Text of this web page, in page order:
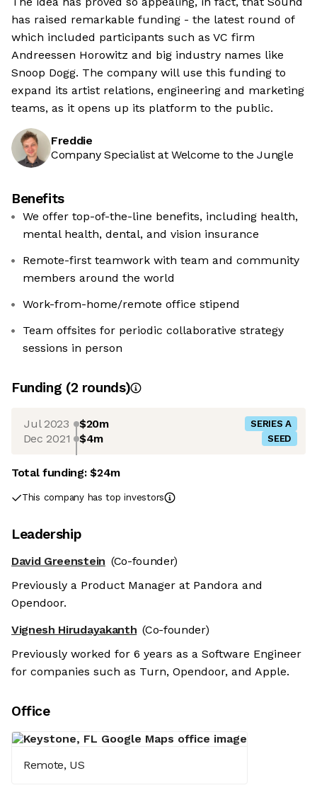
has raised remarkable funding - the latest round of
which included participants such as VC firm
Andreessen Horowitz and big industry names like
Snoop Dogg. The company will use this funding to
expand its artist relations, engineering and marketing
teams, as it opens up its platform to the public.
Freddie
Company Specialist at Welcome to the Jungle
Benefits
We offer top-of-the-line benefits, including health,
mental health, dental, and vision insurance
Remote-first teamwork with team and community
members around the world
Work-from-home/remote office stipend
Team offsites for periodic collaborative strategy
sessions in person
Funding (2 rounds)
Jul 2023 $20m SERIES A
Dec 2021 $4m SEED
Total funding:$24m
This company has top investors
Leadership
David Greenstein (Co-founder)
Previously a Product Manager at Pandora and
Opendoor.
Vignesh Hirudayakanth (Co-founder)
Previously worked for 6 years as a Software Engineer
for companies such as Turn, Opendoor, and Apple.
Office
Remote, US